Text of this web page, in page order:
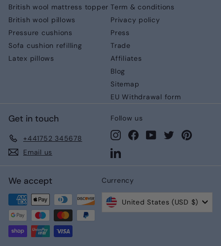
British wool mattress topper
British wool pillows
Pressure cushions
Sofa cushion refilling
Latex pillows
Term & conditions
Privacy policy
Press
Trade
Affiliates
Blog
Sitemap
EU Withdrawal form
Get in touch
+441752 345678
Email us
Follow us
InstagramFacebookYouTubeTwitter
LinkedIn
We accept Currency
United States (USD $)